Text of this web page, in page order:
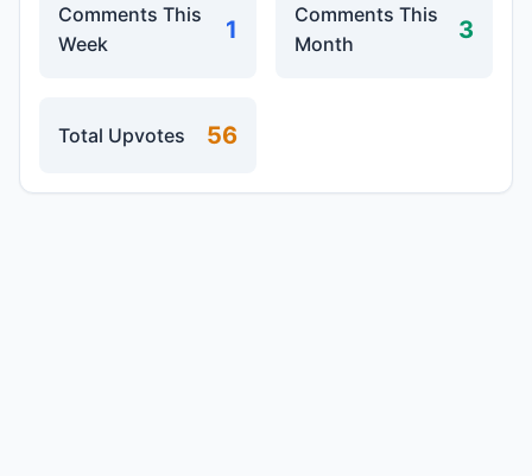
Comments This
Week
1
Comments This
Month
3
Total Upvotes 56